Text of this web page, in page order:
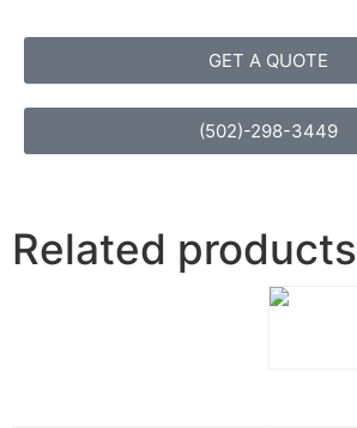
GET A QUOTE
(502)-298-3449
Related products